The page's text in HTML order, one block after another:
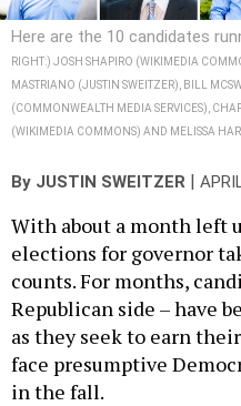
Here are the 10 candidates
RIGHT:) JOSH SHAPIRO (WIKIMEDIA
MASTRIANO (JUSTIN SWEITZER), BILL
(COMMONWEALTH MEDIA SERVICES),
(WIKIMEDIA COMMONS) AND MELISSA
By JUSTIN SWEITZER |
With about a month left
elections for governor
counts. For months,
Republican side – have
as they seek to earn
face presumptive
in the fall.